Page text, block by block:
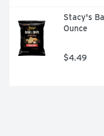
Stacy's
Ounce
$4.49